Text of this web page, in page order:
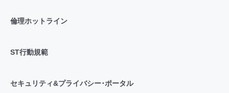
倫理ホットライン
ST行動規範
セキュリティ&プライバシー･ポータル